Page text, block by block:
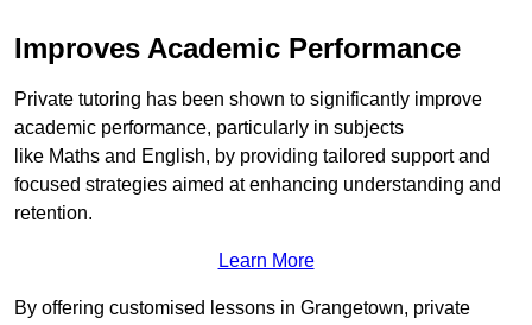
Improves Academic Performance
Private tutoring has been shown to significantly improve
academic performance, particularly in subjects
like Maths and English, by providing tailored support and
focused strategies aimed at enhancing understanding and
retention.
Learn More
By offering customised lessons in Grangetown, private